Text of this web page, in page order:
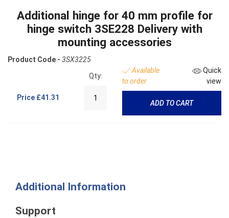
Additional hinge for 40 mm profile for
hinge switch 3SE228 Delivery with
mounting accessories
Product Code - 3SX3225
Price £41.31
Qty:
Available
to order
Quick
view
ADD TO CART
Additional Information
Support